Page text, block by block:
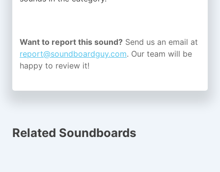
Want to report this sound? Send us an email at
report@soundboardguy.com. Our team will be
happy to review it!
Related Soundboards